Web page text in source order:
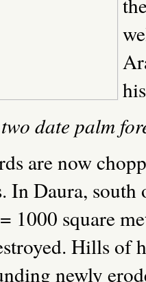
date palm
are now
In Daura, south
1000 square
Hills of
newly